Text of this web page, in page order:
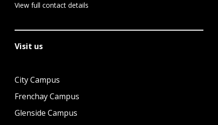
View full contact details
Visit us
City Campus
Frenchay Campus
Glenside Campus